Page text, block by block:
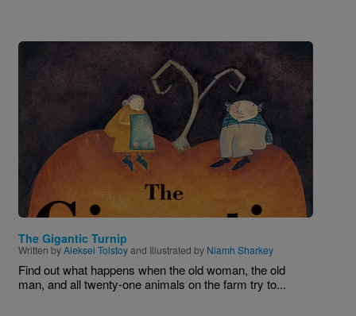
Image
The Gigantic Turnip
Written byAleksei Tolstoyand Illustrated by Niamh Sharkey
Find out what happens when the old woman, the old
man, and all twenty-one animals on the farm try to...